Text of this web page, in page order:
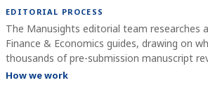
EDITORIAL PROCESS
The Manusights editorial team researches
Finance & Economics guides, drawing on
thousands of pre-submission manuscript
How we work